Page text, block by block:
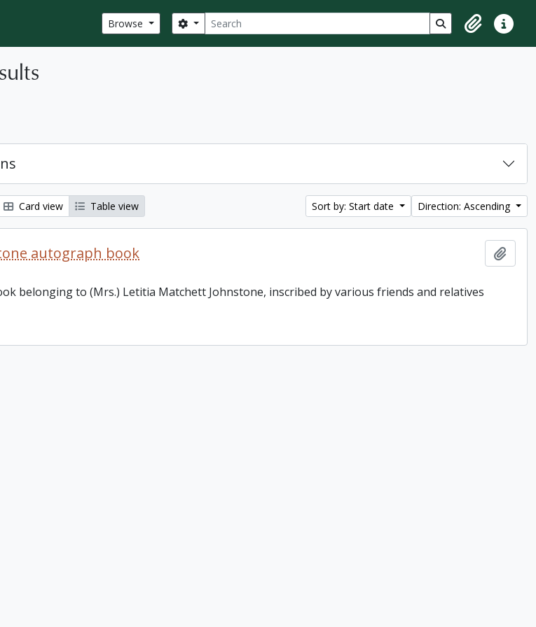
Browse Search
Search options Search in browse
ClipboardQuick
Card view Table view Sort by: Start date Direction: Ascending
autograph book
belonging to (Mrs.) Letitia Matchett Johnstone, inscribed by various friends and relatives